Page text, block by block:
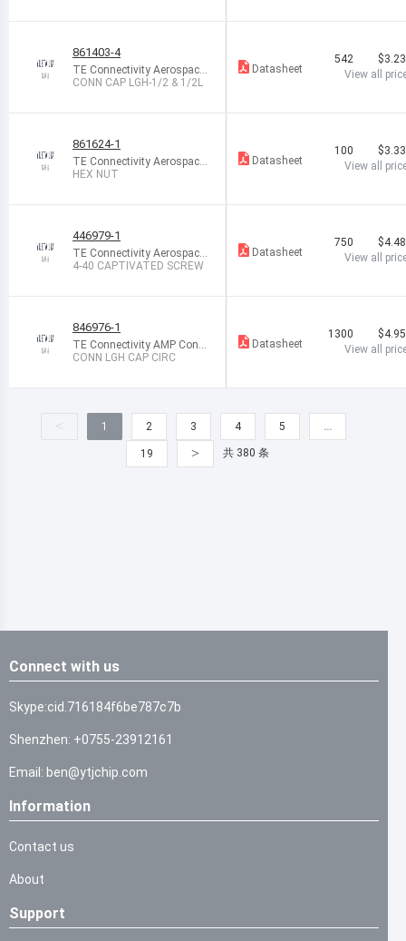
861403-4
TE Connectivity Aerospace,
Defense and Marine
CONN CAP LGH-1/2 & 1/2L
Datasheet
542
View all
861624-1
TE Connectivity Aerospace,
Defense and Marine
HEX NUT
Datasheet
100
View all
446979-1
TE Connectivity Aerospace,
Defense and Marine
4-40 CAPTIVATED SCREW
Datasheet
750
View all
846976-1
TE Connectivity AMP Conn
ectors
CONN LGH CAP CIRC
Datasheet
1300
View all
< 1 2 3 4 5 …
19 > 共 380 条
Connect with us
Skype:cid.716184f6be787c7b
Shenzhen: +0755-23912161
Email: ben@ytjchip.com
Information
Contact us
About
Support